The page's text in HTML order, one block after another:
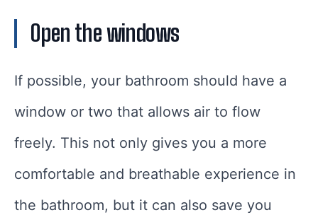
Open the windows
If possible, your bathroom should have a
window or two that allows air to flow
freely. This not only gives you a more
comfortable and breathable experience in
the bathroom, but it can also save you